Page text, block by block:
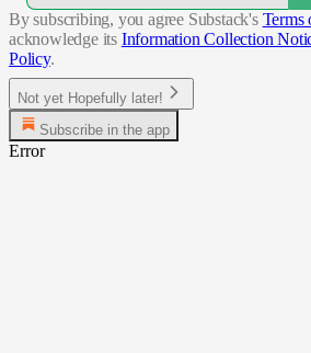
By subscribing, you agree Substack's Terms
acknowledge its Information Collection
Policy.
Not yet Hopefully later!
Subscribe in the app
Error